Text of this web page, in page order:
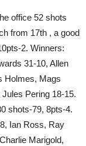
office 52 shots
from 17th , a good
2. Winners:
31-10, Allen
Holmes, Mags
Pering 18-15.
shots-79, 8pts-4.
Ian Ross, Ray
Marigold,